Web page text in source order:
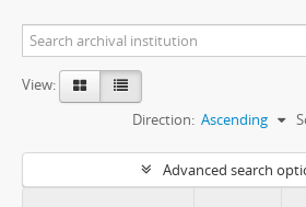
View:
Direction: Ascending
Advanced search